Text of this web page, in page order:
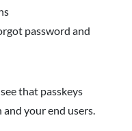
password and
that passkeys
your end users.